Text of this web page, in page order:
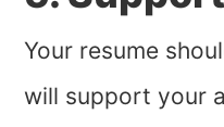
Your resume
will support your